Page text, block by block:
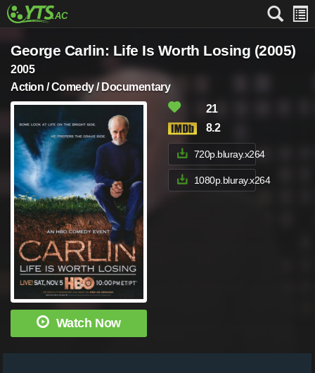
George Carlin: Life Is Worth Losing (2005)
2005
Action / Comedy / Documentary
Watch Now
21
8.2
720p.bluray.x264
1080p.bluray.x264